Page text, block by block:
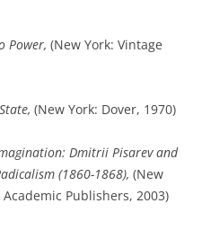
Power, (New York: Vintage
(New York: Dover, 1970)
Dmitrii Pisarev and
(1860-1868), (New
Publishers, 2003)